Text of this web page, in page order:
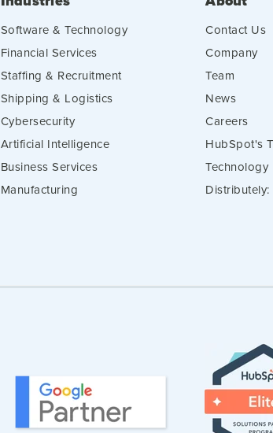
Software & Technology
Financial Services
Staffing & Recruitment
Shipping & Logistics
Cybersecurity
Artificial Intelligence
Business Services
Manufacturing
Contact Us
Company
Team
News
Careers
HubSpot's
Technology